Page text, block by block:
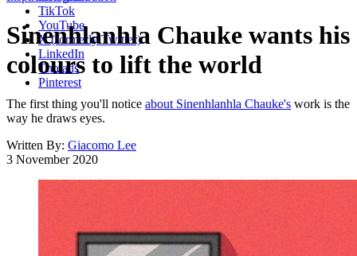
TikTok
YouTube
X (formerly Twitter)
LinkedIn
Threads
Pinterest
Sinenhlanhla Chauke wants his
colours to lift the world
The first thing you'll notice about Sinenhlanhla Chauke's work is the
way he draws eyes.
Written By: Giacomo Lee
3 November 2020